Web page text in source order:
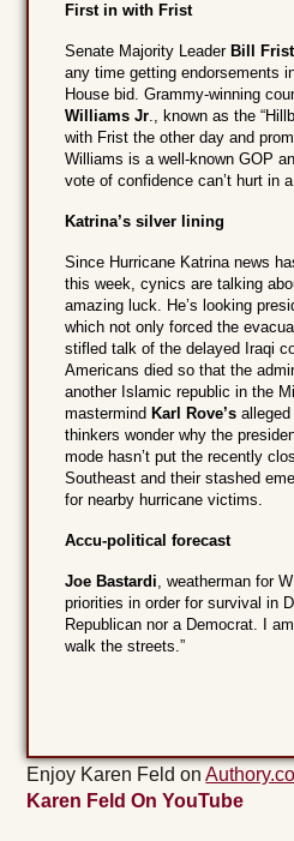
First in with Frist
Senate Majority Leader Bill Frist
any time getting endorsements
House bid. Grammy-winning
Williams Jr., known as the
with Frist the other day and
Williams is a well-known GOP
vote of confidence can’t hurt in
Katrina’s silver lining
Since Hurricane Katrina news
this week, cynics are talking
amazing luck. He’s looking
which not only forced the
stifled talk of the delayed Iraqi
Americans died so that the
another Islamic republic in the
mastermind Karl Rove’s
thinkers wonder why the
mode hasn’t put the recently
Southeast and their stashed
for nearby hurricane victims.
Accu-political forecast
Joe Bastardi, weatherman for
priorities in order for survival in
Republican nor a Democrat. I
walk the streets.”
Enjoy Karen Feld on
Karen Feld On YouTube